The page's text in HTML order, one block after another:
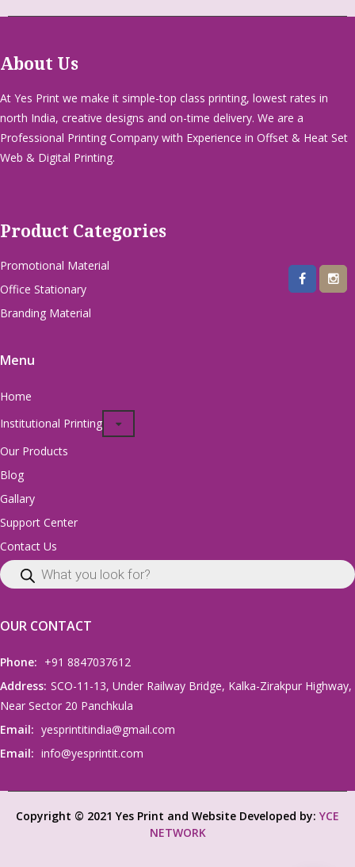
About Us
At Yes Print we make it simple-top class printing, lowest rates in
north India, creative designs and on-time delivery. We are a
Professional Printing Company with Experience in Offset & Heat Set
Web & Digital Printing.
Product Categories
Promotional Material
Office Stationary
Branding Material
Menu
Home
Institutional Printing
Our Products
Blog
Gallary
Support Center
Contact Us
OUR CONTACT
Phone: +91 8847037612
Address: SCO-11-13, Under Railway Bridge, Kalka-Zirakpur Highway,
Near Sector 20 Panchkula
Email: yesprintitindia@gmail.com
Email: info@yesprintit.com
Copyright © 2021 Yes Print and Website Developed by: YCE
NETWORK